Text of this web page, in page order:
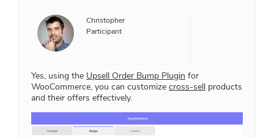
Christopher
Participant
Yes, using the Upsell Order Bump Plugin for
WooCommerce, you can customize cross-sell products
and their offers effectively.